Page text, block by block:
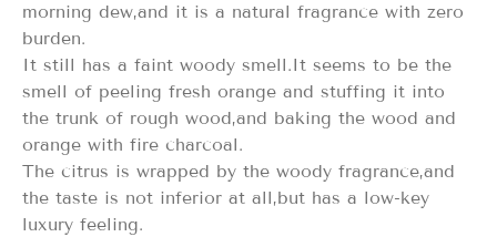
morning dew,and it is a natural fragrance with zero
burden.
It still has a faint woody smell.It seems to be the
smell of peeling fresh orange and stuffing it into
the trunk of rough wood,and baking the wood and
orange with fire charcoal.
The citrus is wrapped by the woody fragrance,and
the taste is not inferior at all,but has a low-key
luxury feeling.